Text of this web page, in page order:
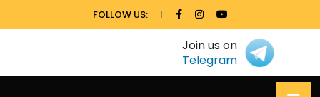
FOLLOW US:
Join us on
Telegram